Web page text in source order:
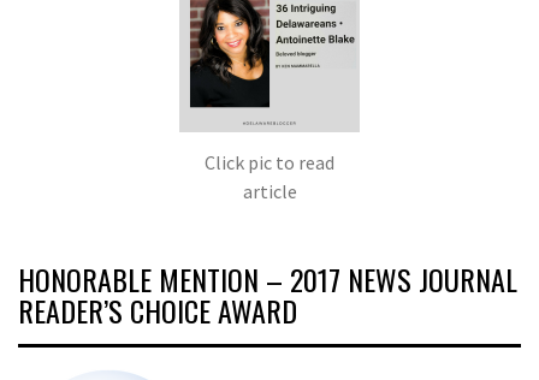
Click pic to read
article
HONORABLE MENTION – 2017 NEWS JOURNAL
READER’S CHOICE AWARD